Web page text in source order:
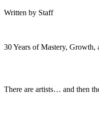
Written by Staff
30 Years of Mastery,
There are artists… and then